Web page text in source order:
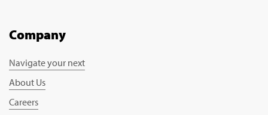
Company
Navigate your next
About Us
Careers